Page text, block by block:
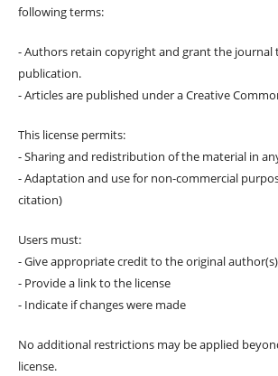
following terms:
- Authors retain copyright and grant the
publication.
- Articles are published under a Creative
This license permits:
- Sharing and redistribution of the material in
- Adaptation and use for non-commercial
citation)
Users must:
- Give appropriate credit to the original author(s)
- Provide a link to the license
- Indicate if changes were made
No additional restrictions may be applied
license.